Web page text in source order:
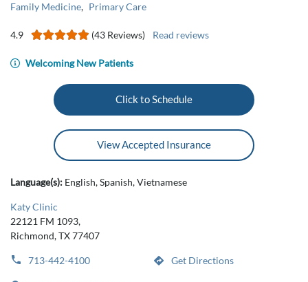
Family Medicine, Primary Care
4.9 (43 Reviews) Read reviews
Welcoming New Patients
Click to Schedule
View Accepted Insurance
Language(s): English, Spanish, Vietnamese
Katy Clinic
22121 FM 1093,
Richmond, TX 77407
713-442-4100 Get Directions